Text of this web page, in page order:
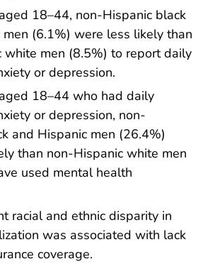
18–44, non-Hispanic black
(6.1%) were less likely than
white men (8.5%) to report daily
or depression.
18–44 who had daily
or depression, non-
and Hispanic men (26.4%)
than non-Hispanic white men
used mental health
racial and ethnic disparity in
was associated with lack
coverage.